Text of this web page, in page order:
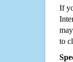
If
to